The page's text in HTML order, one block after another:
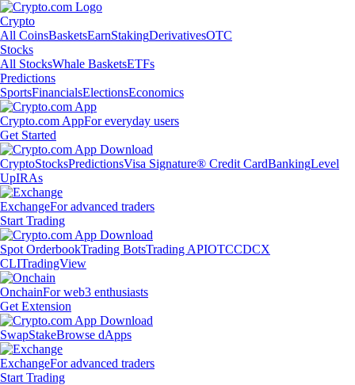
Crypto
All CoinsBasketsEarnStakingDerivativesOTC
Stocks
All StocksWhale BasketsETFs
Predictions
SportsFinancialsElectionsEconomics
Crypto.com AppFor everyday users
Get Started
CryptoStocksPredictionsVisa Signature® Credit CardBankingLevel
UpIRAs
ExchangeFor advanced traders
Start Trading
Spot OrderbookTrading BotsTrading APIOTCCDCX
CLITradingView
OnchainFor web3 enthusiasts
Get Extension
SwapStakeBrowse dApps
ExchangeFor advanced traders
Start Trading